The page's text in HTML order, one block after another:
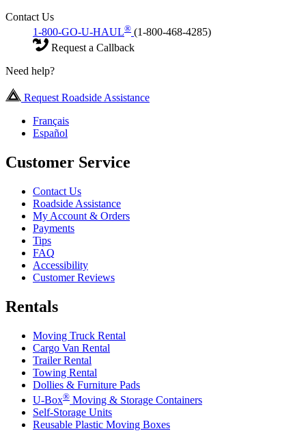
Contact Us
1-800-GO-U-HAUL® (1-800-468-4285)
Request a Callback
Need help?
Request Roadside Assistance
Français
Español
Customer Service
Contact Us
Roadside Assistance
My Account & Orders
Payments
Tips
FAQ
Accessibility
Customer Reviews
Rentals
Moving Truck Rental
Cargo Van Rental
Trailer Rental
Towing Rental
Dollies & Furniture Pads
U-Box® Moving & Storage Containers
Self-Storage Units
Reusable Plastic Moving Boxes